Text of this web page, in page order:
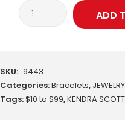
ADD
SKU: 9443
Categories:Bracelets, JEWELRY
Tags:$10 to $99,KENDRA SCOTT